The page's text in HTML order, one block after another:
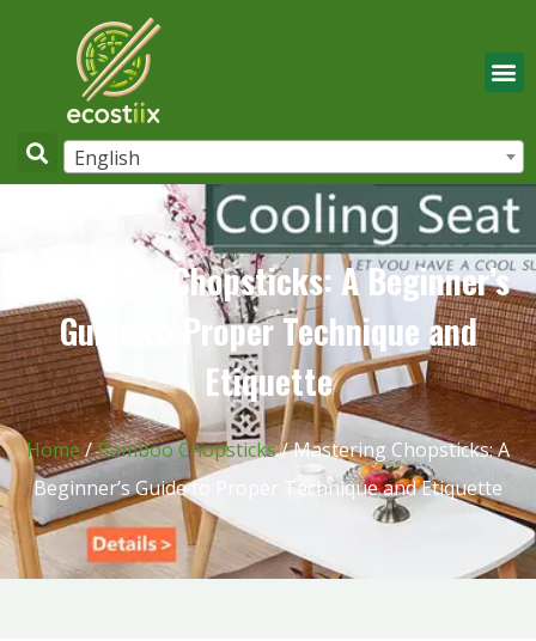
English
Mastering Chopsticks: A Beginner’s
Guide to Proper Technique and
Etiquette
Home/Bamboo Chopsticks/ Mastering Chopsticks: A
Beginner’s Guide to Proper Technique and Etiquette